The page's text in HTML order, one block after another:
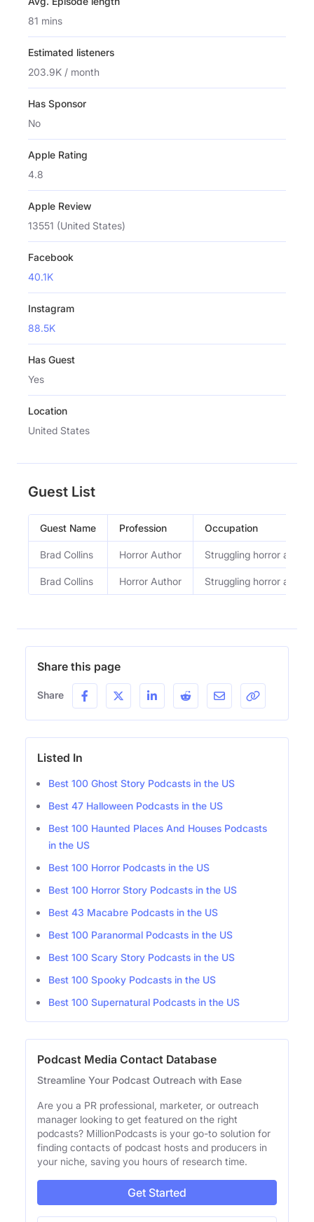
81 mins
Estimated listeners
203.9K / month
Has Sponsor
No
Apple Rating
4.8
Apple Review
13551 (United States)
Facebook
40.1K
Instagram
88.5K
Has Guest
Yes
Location
United States
Guest List
Guest Name Profession Occupation
Brad Collins Horror Author Struggling horror author
Brad Collins Horror Author Struggling horror author
Share this page
Share
Listed In
Best 100 Ghost Story Podcasts in the US
Best 47 Halloween Podcasts in the US
Best 100 Haunted Places And Houses Podcasts
in the US
Best 100 Horror Podcasts in the US
Best 100 Horror Story Podcasts in the US
Best 43 Macabre Podcasts in the US
Best 100 Paranormal Podcasts in the US
Best 100 Scary Story Podcasts in the US
Best 100 Spooky Podcasts in the US
Best 100 Supernatural Podcasts in the US
Podcast Media Contact Database
Streamline Your Podcast Outreach with Ease
Are you a PR professional, marketer, or outreach
manager looking to get featured on the right
podcasts? MillionPodcasts is your go-to solution for
finding contacts of podcast hosts and producers in
your niche, saving you hours of research time.
Get Started